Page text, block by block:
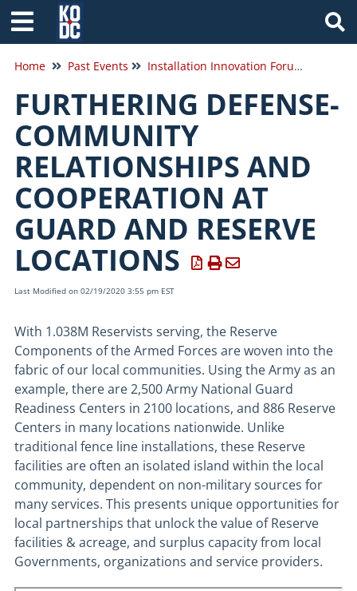
Home Past Events Installation Innovation Forum 2020
FURTHERING DEFENSE-
COMMUNITY
RELATIONSHIPS AND
COOPERATION AT
GUARD AND RESERVE
LOCATIONS
Last Modified on 02/19/2020 3:55 pm EST
With 1.038M Reservists serving, the Reserve
Components of the Armed Forces are woven into the
fabric of our local communities. Using the Army as an
example, there are 2,500 Army National Guard
Readiness Centers in 2100 locations, and 886 Reserve
Centers in many locations nationwide. Unlike
traditional fence line installations, these Reserve
facilities are often an isolated island within the local
community, dependent on non-military sources for
many services. This presents unique opportunities for
local partnerships that unlock the value of Reserve
facilities & acreage, and surplus capacity from local
Governments, organizations and service providers.